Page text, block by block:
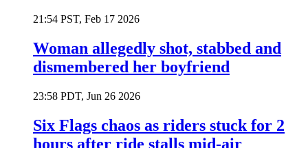
21:54 PST, Feb 17 2026
Woman allegedly shot, stabbed and
dismembered her boyfriend
23:58 PDT, Jun 26 2026
Six Flags chaos as riders stuck for 2
hours after ride stalls mid-air